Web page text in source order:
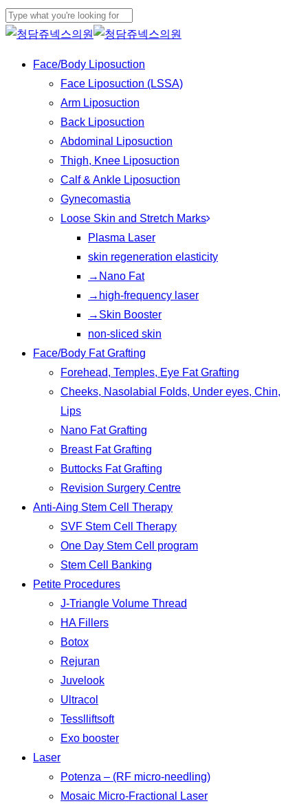
Skip
to
content
Close
Menu
Face/Body Liposuction
Face Liposuction (LSSA)
Arm Liposuction
Back Liposuction
Abdominal Liposuction
Thigh, Knee Liposuction
Calf & Ankle Liposuction
Gynecomastia
Loose Skin and Stretch Marks
Plasma Laser
skin regeneration elasticity
→Nano Fat
→high-frequency laser
→Skin Booster
non-sliced skin
Face/Body Fat Grafting
Forehead, Temples, Eye Fat Grafting
Cheeks, Nasolabial Folds, Under eyes, Chin,
Lips
Nano Fat Grafting
Breast Fat Grafting
Buttocks Fat Grafting
Revision Surgery Centre
Anti-Aing Stem Cell Therapy
SVF Stem Cell Therapy
One Day Stem Cell program
Stem Cell Banking
Petite Procedures
J-Triangle Volume Thread
HA Fillers
Botox
Rejuran
Juvelook
Ultracol
Tesslliftsoft
Exo booster
Laser
Potenza – (RF micro-needling)
Mosaic Micro-Fractional Laser
Play
Video